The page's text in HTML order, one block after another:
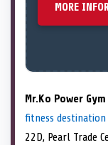
MORE
Mr.Ko Power
fitness destination
22D, Pearl Trade